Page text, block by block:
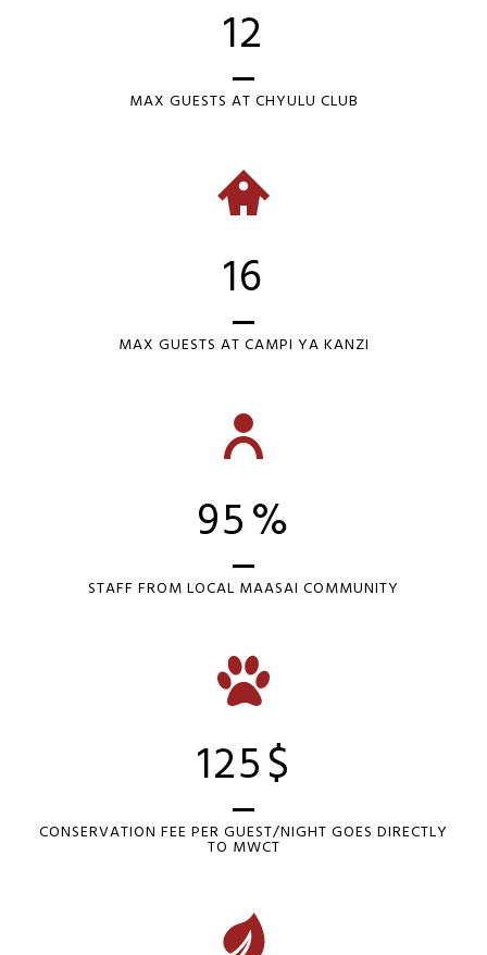
12
MAX GUESTS AT CHYULU CLUB
16
MAX GUESTS AT CAMPI YA KANZI
95%
STAFF FROM LOCAL MAASAI COMMUNITY
125$
CONSERVATION FEE PER GUEST/NIGHT GOES DIRECTLY
TO MWCT